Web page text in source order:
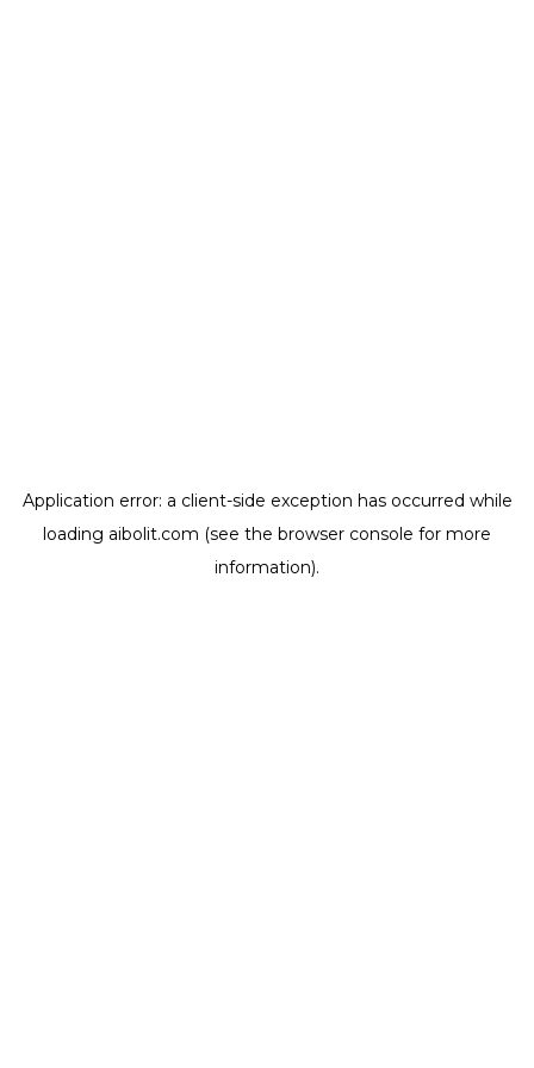
Application error: a client-side exception has occurred while
loading aibolit.com (see the browser console for more
information).